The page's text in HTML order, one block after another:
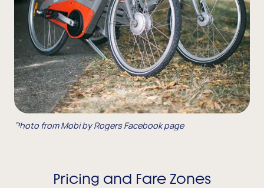
Photo from Mobi by Rogers Facebook page
Pricing and Fare Zones